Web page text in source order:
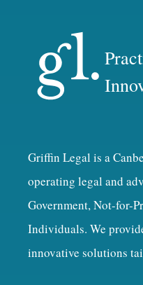
Griffin Legal is a
operating legal and
Government, Not-for-
Individuals. We
innovative solutions